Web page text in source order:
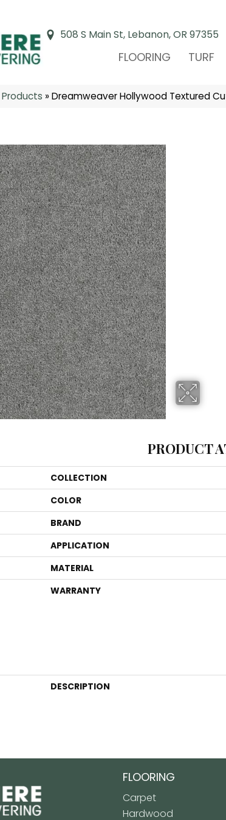
508 S Main St, Lebanon, OR 97355
FLOORING TURF
Products »Dreamweaver Hollywood Textured
PRODUCT
COLLECTION
COLOR
BRAND
APPLICATION
MATERIAL
WARRANTY
DESCRIPTION
FLOORING
Carpet
Hardwood